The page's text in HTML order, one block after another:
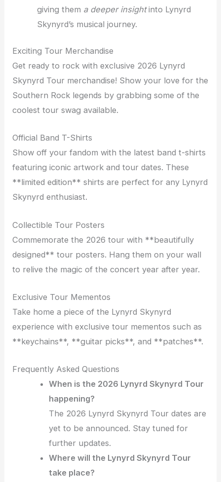
giving them a deeper insightinto Lynyrd
Skynyrd’s musical journey.
Exciting Tour Merchandise
Get ready to rock with exclusive 2026 Lynyrd
Skynyrd Tour merchandise! Show your love for the
Southern Rock legends by grabbing some of the
coolest tour swag available.
Official Band T-Shirts
Show off your fandom with the latest band t-shirts
featuring iconic artwork and tour dates. These
**limited edition** shirts are perfect for any Lynyrd
Skynyrd enthusiast.
Collectible Tour Posters
Commemorate the 2026 tour with **beautifully
designed** tour posters. Hang them on your wall
to relive the magic of the concert year after year.
Exclusive Tour Mementos
Take home a piece of the Lynyrd Skynyrd
experience with exclusive tour mementos such as
**keychains**, **guitar picks**, and **patches**.
Frequently Asked Questions
When is the 2026 Lynyrd Skynyrd Tour
happening?
The 2026 Lynyrd Skynyrd Tour dates are
yet to be announced. Stay tuned for
further updates.
Where will the Lynyrd Skynyrd Tour
take place?